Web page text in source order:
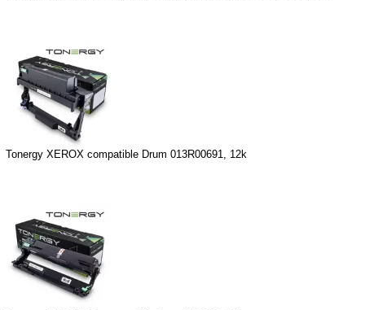
Tonergy XEROX compatible Drum 013R00691, 12k